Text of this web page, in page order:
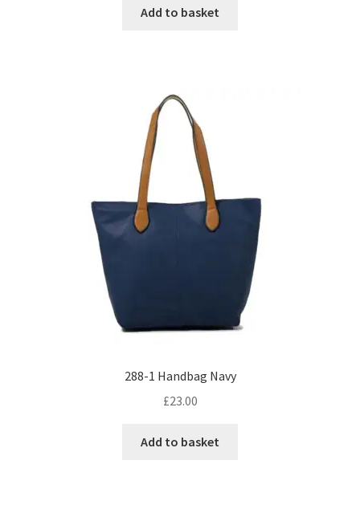
Add to basket
288-1 Handbag Navy
£23.00
Add to basket